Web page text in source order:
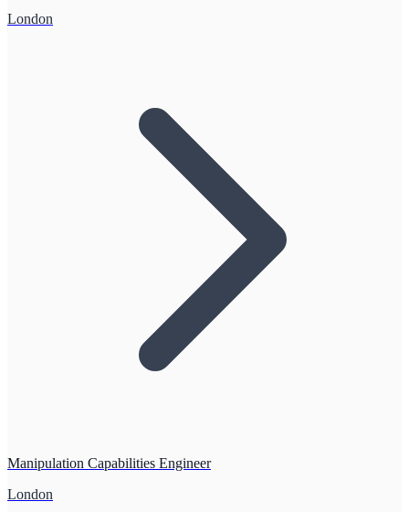
London
Manipulation Capabilities Engineer
London